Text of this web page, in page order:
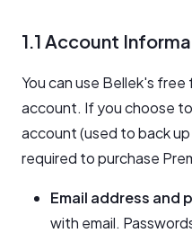
1.1 Account
You can use Bellek's
account. If you choose
account (used to back
required to purchase
Email address and
with email.